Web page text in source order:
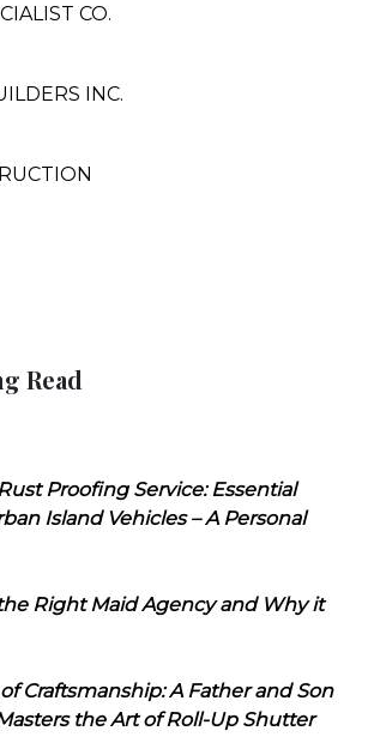
CO.
INC.
Read
Proofing Service: Essential
Island Vehicles – A Personal
Right Maid Agency and Why it
Craftsmanship: A Father and Son
the Art of Roll-Up Shutter